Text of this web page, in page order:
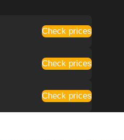
Check prices
Check prices
Check prices